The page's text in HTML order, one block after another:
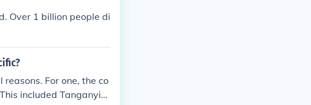
Over 1 billion people di
For one, the co
included Tanganyik